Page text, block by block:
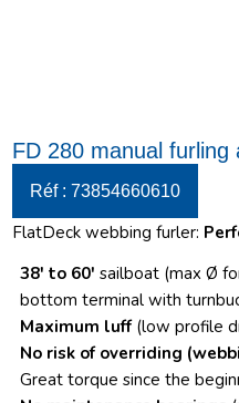
FD 280 manual furling
Réf : 73854660610
FlatDeck webbing furler:
38′ to 60′ sailboat (max Ø
bottom terminal with
Maximum luff (low profile
No risk of overriding
Great torque since the